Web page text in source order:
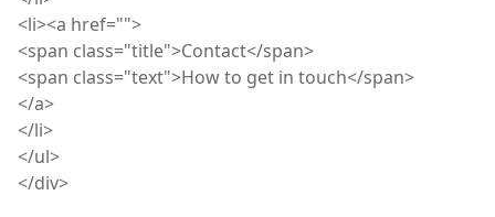
<li><a href="">
<span class="title">Contact</span>
<span class="text">How to get in touch</span>
</a>
</li>
</ul>
</div>